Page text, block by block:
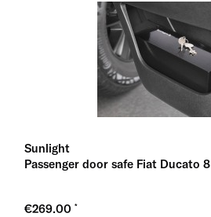
Sunlight
Passenger door safe Fiat Ducato 8
€269.00